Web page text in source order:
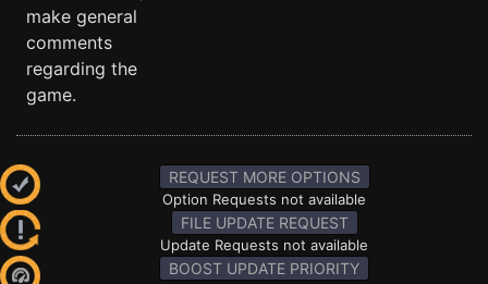
make general
comments
regarding the
game.
REQUEST MORE OPTIONS
Option Requests not available
FILE UPDATE REQUEST
Update Requests not available
BOOST UPDATE PRIORITY